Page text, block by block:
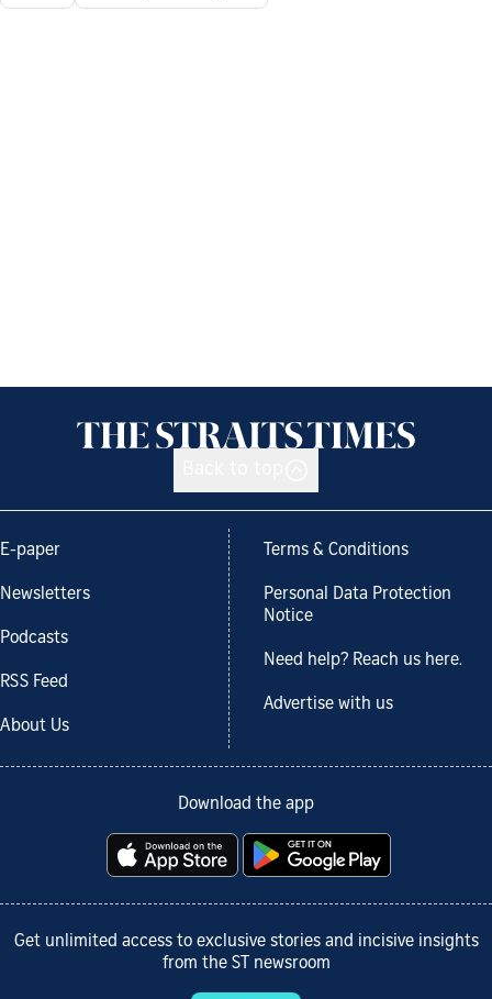
E-paper
Newsletters
Podcasts
RSS Feed
About Us
Terms & Conditions
Personal Data Protection
Notice
Need help? Reach us here.
Advertise with us
Download the app
Get unlimited access to exclusive stories and incisive insights
from the ST newsroom